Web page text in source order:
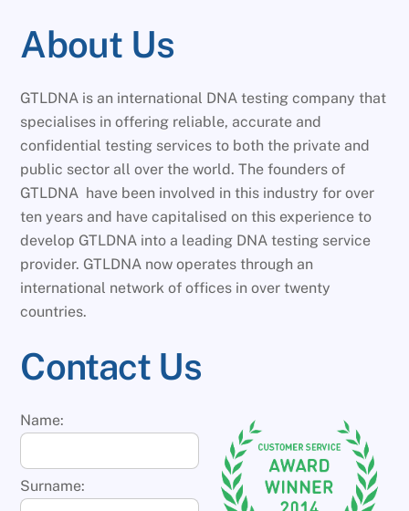
About Us
GTLDNA is an international DNA testing company that
specialises in offering reliable, accurate and
confidential testing services to both the private and
public sector all over the world. The founders of
GTLDNA have been involved in this industry for over
ten years and have capitalised on this experience to
develop GTLDNA into a leading DNA testing service
provider. GTLDNA now operates through an
international network of offices in over twenty
countries.
Contact Us
Name:
Surname: